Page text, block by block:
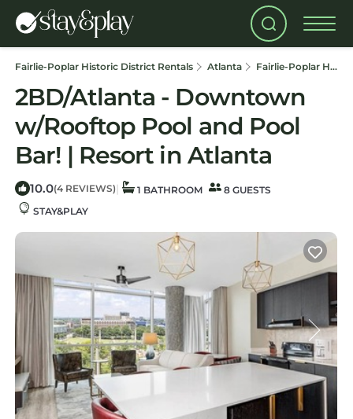
Fairlie-Poplar Historic District Rentals Atlanta Fairlie-Poplar Historic District
2BD/Atlanta - Downtown
w/Rooftop Pool and Pool
Bar! | Resort in Atlanta
10.0(4 REVIEWS) | 1 BATHROOM
8 GUESTS
STAY&PLAY